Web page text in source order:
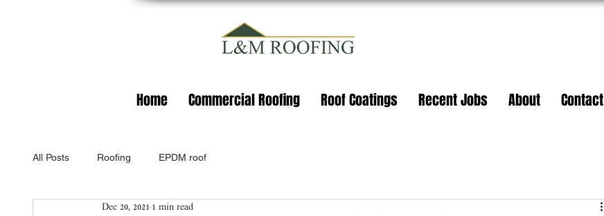
Home Commercial Roofing Roof Coatings Recent Jobs About Contact
All Posts Roofing EPDM roof
Dec 20, 2021 1 min read